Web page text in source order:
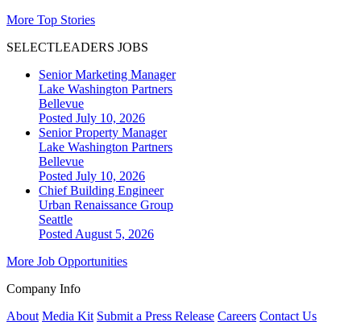
More Top Stories
SELECTLEADERS JOBS
Senior Marketing Manager
Lake Washington Partners
Bellevue
Posted July 10, 2026
Senior Property Manager
Lake Washington Partners
Bellevue
Posted July 10, 2026
Chief Building Engineer
Urban Renaissance Group
Seattle
Posted August 5, 2026
More Job Opportunities
Company Info
About Media Kit Submit a Press Release Careers Contact Us